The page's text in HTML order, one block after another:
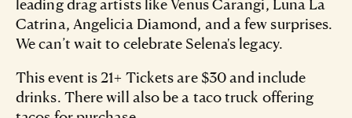
Catrina, Angelicia Diamond, and a few surprises.
We can’t wait to celebrate Selena's legacy.
This event is 21+ Tickets are $30 and include
drinks. There will also be a taco truck offering